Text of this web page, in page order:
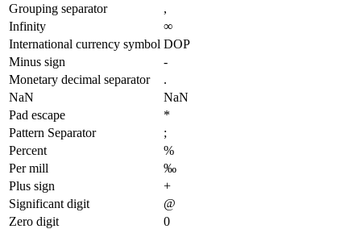
Grouping separator
,
Infinity
∞
International currency symbol DOP
Minus sign
-
Monetary decimal separator
.
NaN
NaN
Pad escape
*
Pattern Separator
;
Percent
%
Per mill
‰
Plus sign
+
Significant digit
@
Zero digit
0